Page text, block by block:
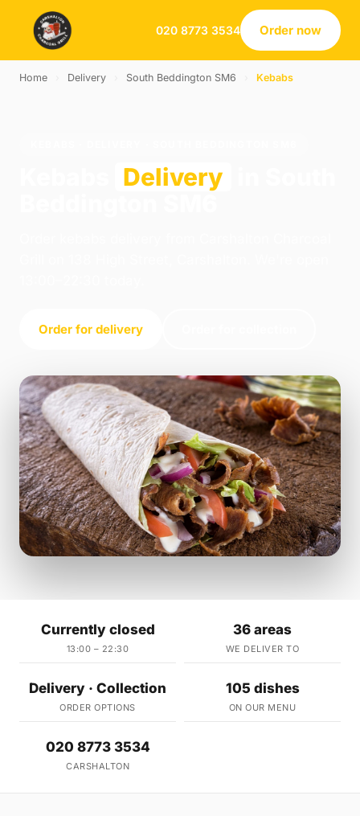
020 8773 3534 Order now
Home Delivery South Beddington SM6 Kebabs
Delivery
Order for delivery
Currently closed
13:00 – 22:30
36 areas
WE DELIVER TO
Delivery · Collection
ORDER OPTIONS
105 dishes
ON OUR MENU
020 8773 3534
CARSHALTON